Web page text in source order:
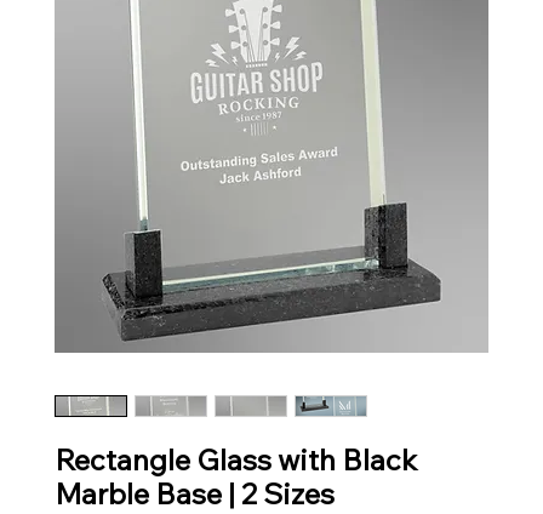
Rectangle Glass with Black
Marble Base | 2 Sizes